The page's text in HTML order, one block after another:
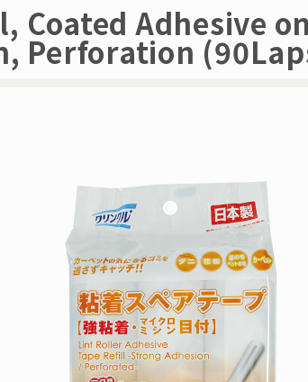
Coated Adhesive
Perforation